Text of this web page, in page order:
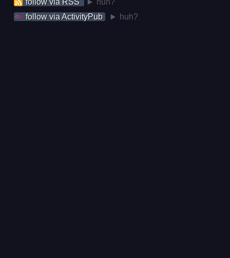
follow via RSS
huh?
follow via ActivityPub
huh?